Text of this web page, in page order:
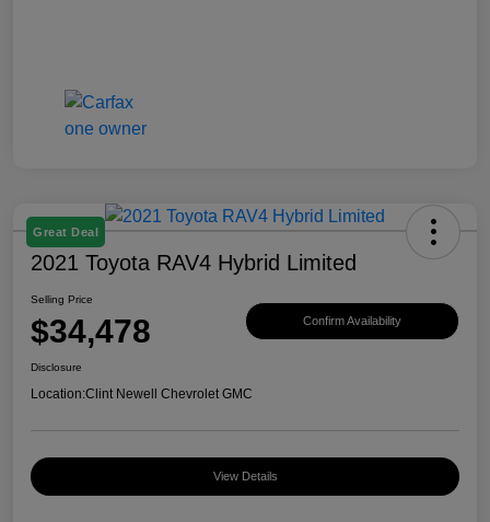
Great Deal
2021 Toyota RAV4 Hybrid Limited
Selling Price
$34,478 Confirm Availability
Disclosure
Location:Clint Newell Chevrolet GMC
View Details